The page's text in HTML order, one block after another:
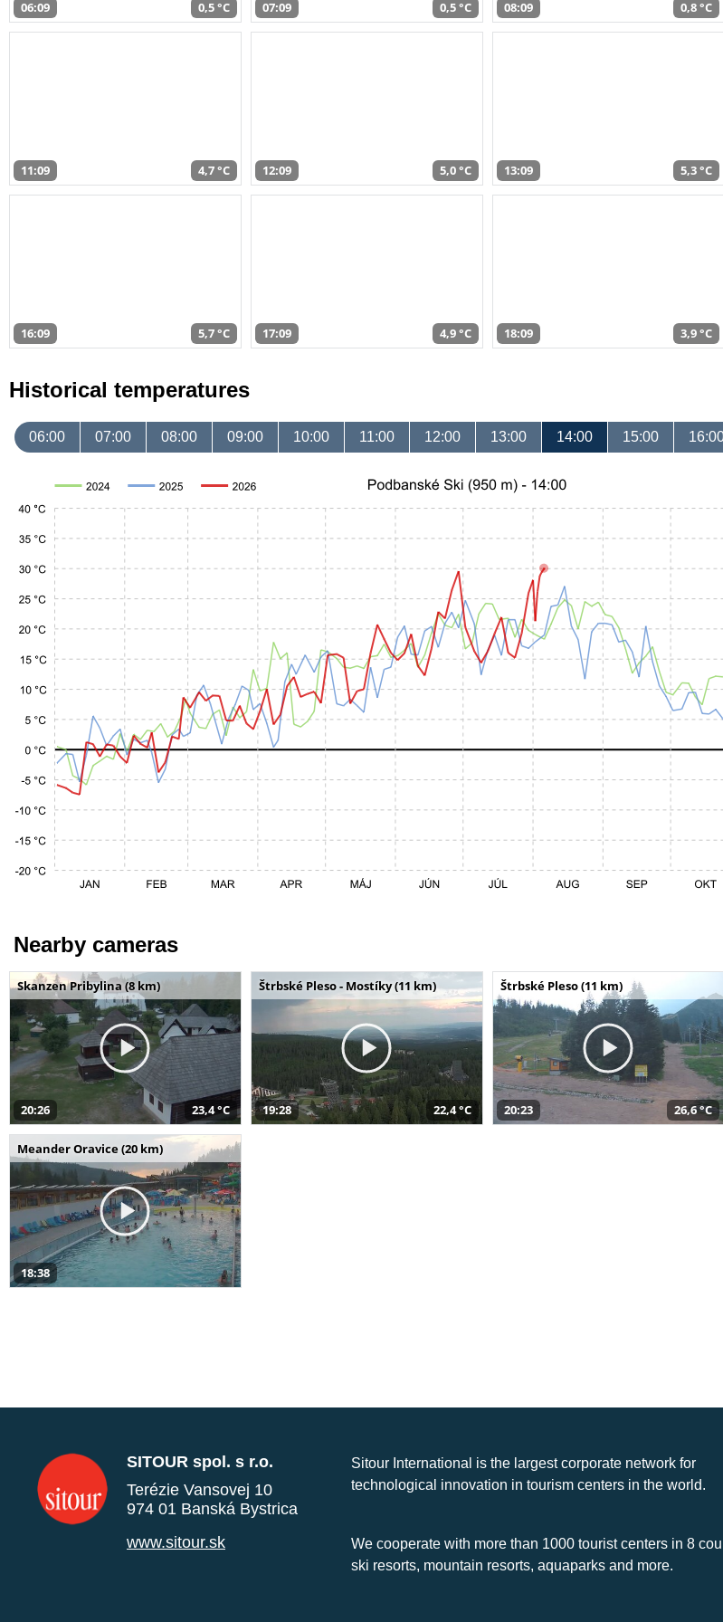
06:09 0,5 °C 07:09 0,5 °C 08:09 0,8 °C
11:09 4,7 °C 12:09 5,0 °C 13:09 5,3 °C
16:09 5,7 °C 17:09 4,9 °C 18:09 3,9 °C
Historical temperatures
06:00 07:00 08:00 09:00 10:00 11:00 12:00 13:00 14:00 15:00
Nearby cameras
Skanzen Pribylina (8 km)
20:26 23,4 °C
Štrbské Pleso - Mostíky (11 km)
19:28 22,4 °C
Štrbské Pleso (11 km)
20:23 26,6 °C
Meander Oravice (20 km)
18:38
SITOUR spol. s r.o.
Terézie Vansovej 10
974 01 Banská Bystrica
www.sitour.sk
Sitour International is the largest corporate network for
technological innovation in tourism centers in the world.
We cooperate with more than 1000 tourist centers in 8
ski resorts, mountain resorts, aquaparks and more.